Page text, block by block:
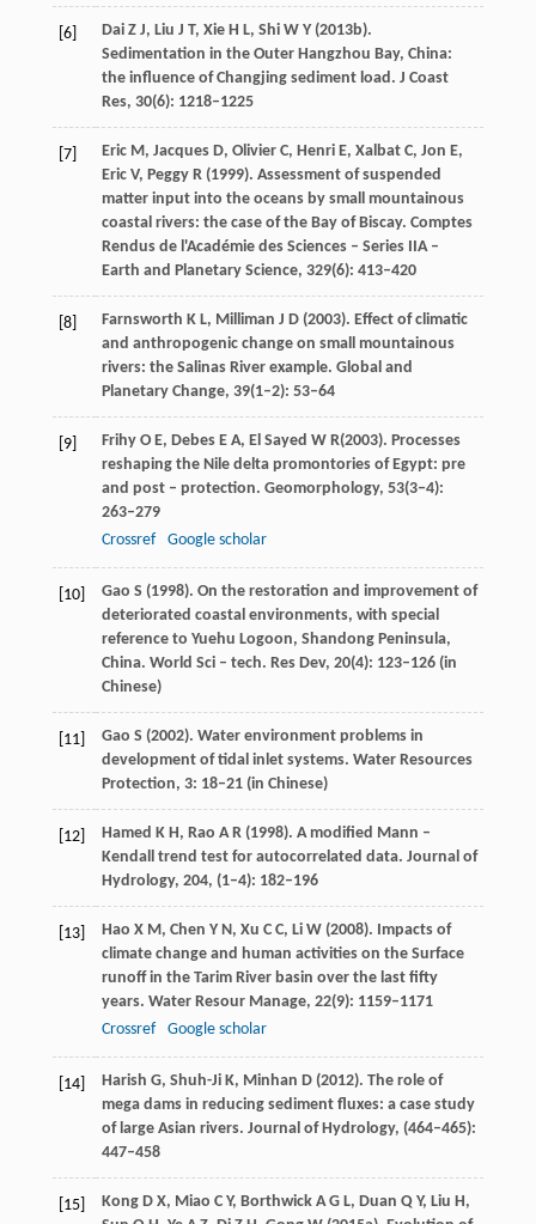
[6] DaiZ J, Liu J T, Xie H L, Shi W Y(2013b).
Sedimentation in the Outer Hangzhou Bay, China:
the influence of Changjing sediment load. J Coast
Res, 30(6): 1218–1225
[7] EricM, Jacques D, OlivierC, HenriE, XalbatC, Jon E,
Eric V, PeggyR(1999). Assessment of suspended
matter input into the oceans by small mountainous
coastal rivers: the case of the Bay of Biscay. Comptes
Rendus de l'Académie des Sciences – Series IIA –
Earth and Planetary Science, 329(6): 413–420
[8] Farnsworth K L, Milliman J D(2003). Effect of climatic
and anthropogenic change on small mountainous
rivers: the Salinas River example. Global and
Planetary Change, 39(1–2): 53–64
[9] FrihyO E, Debes E A, El Sayed W R(2003). Processes
reshaping the Nile delta promontories of Egypt: pre
and post – protection. Geomorphology, 53(3‒4):
263–279
Crossref
Google scholar
[10] Gao S (1998). On the restoration and improvement of
deteriorated coastal environments, with special
reference to Yuehu Logoon, Shandong Peninsula,
China. World Sci – tech. Res Dev, 20(4): 123–126 (in
Chinese)
[11] Gao S (2002). Water environment problems in
development of tidal inlet systems. Water Resources
Protection, 3: 18–21 (in Chinese)
[12] Hamed K H, Rao A R(1998). A modified Mann –
Kendall trend test for autocorrelated data. Journal of
Hydrology, 204, (1–4): 182–196
[13] Hao X M, Chen Y N, Xu C C, Li W(2008). Impacts of
climate change and human activities on the Surface
runoff in the Tarim River basin over the last fifty
years. Water Resour Manage, 22(9): 1159–1171
Crossref
Google scholar
[14] Harish G, Shuh-Ji K, Minhan D(2012). The role of
mega dams in reducing sediment fluxes: a case study
of large Asian rivers. Journal of Hydrology, (464–465):
447–458
[15] KongD X, Miao C Y, Borthwick A G L, Duan Q Y, Liu H,